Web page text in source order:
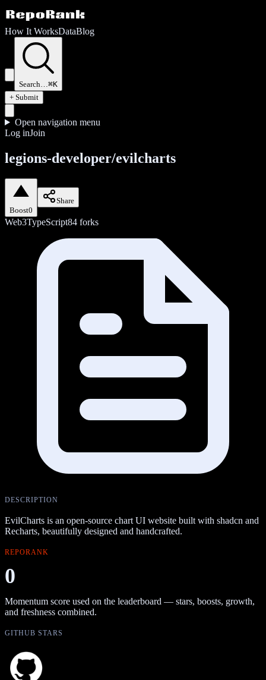
How It WorksDataBlog
Search…⌘K
+ Submit
Open navigation menu
Log inJoin
legions-developer/evilcharts
Boost0
Share
Web3TypeScript84 forks
DESCRIPTION
EvilCharts is an open-source chart UI website built with shadcn and
Recharts, beautifully designed and handcrafted.
REPORANK
0
Momentum score used on the leaderboard — stars, boosts, growth,
and freshness combined.
GITHUB STARS